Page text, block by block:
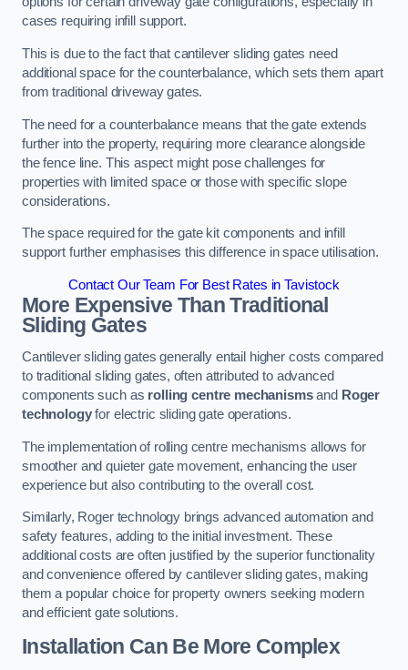
cases requiring infill support.
This is due to the fact that cantilever sliding gates need
additional space for the counterbalance, which sets them apart
from traditional driveway gates.
The need for a counterbalance means that the gate extends
further into the property, requiring more clearance alongside
the fence line. This aspect might pose challenges for
properties with limited space or those with specific slope
considerations.
The space required for the gate kit components and infill
support further emphasises this difference in space utilisation.
Contact Our Team For Best Rates in Tavistock
More Expensive Than Traditional
Sliding Gates
Cantilever sliding gates generally entail higher costs compared
to traditional sliding gates, often attributed to advanced
components such as rolling centre mechanismsand Roger
technologyfor electric sliding gate operations.
The implementation of rolling centre mechanisms allows for
smoother and quieter gate movement, enhancing the user
experience but also contributing to the overall cost.
Similarly, Roger technology brings advanced automation and
safety features, adding to the initial investment. These
additional costs are often justified by the superior functionality
and convenience offered by cantilever sliding gates, making
them a popular choice for property owners seeking modern
and efficient gate solutions.
Installation Can Be More Complex